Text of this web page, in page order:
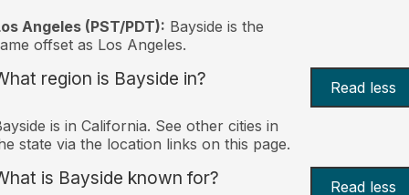
Angeles (PST/PDT): Bayside is the
offset as Los Angeles.
region is Bayside in? Read less
is in California. See other cities in
state via the location links on this page.
is Bayside known for? Read less